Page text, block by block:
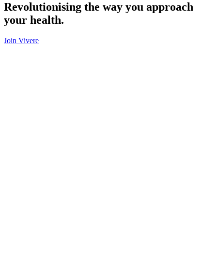
Revolutionising the way you approach
your health.
Join Vivere